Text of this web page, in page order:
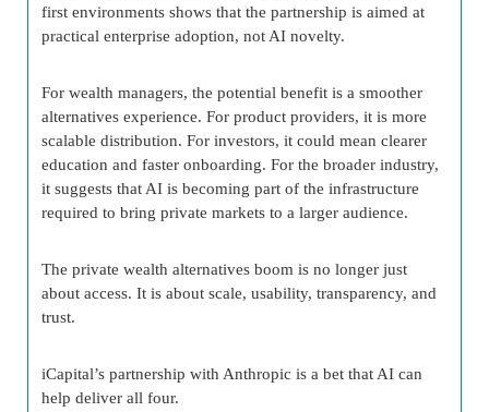
first environments shows that the partnership is aimed at
practical enterprise adoption, not AI novelty.
For wealth managers, the potential benefit is a smoother
alternatives experience. For product providers, it is more
scalable distribution. For investors, it could mean clearer
education and faster onboarding. For the broader industry,
it suggests that AI is becoming part of the infrastructure
required to bring private markets to a larger audience.
The private wealth alternatives boom is no longer just
about access. It is about scale, usability, transparency, and
trust.
iCapital’s partnership with Anthropic is a bet that AI can
help deliver all four.